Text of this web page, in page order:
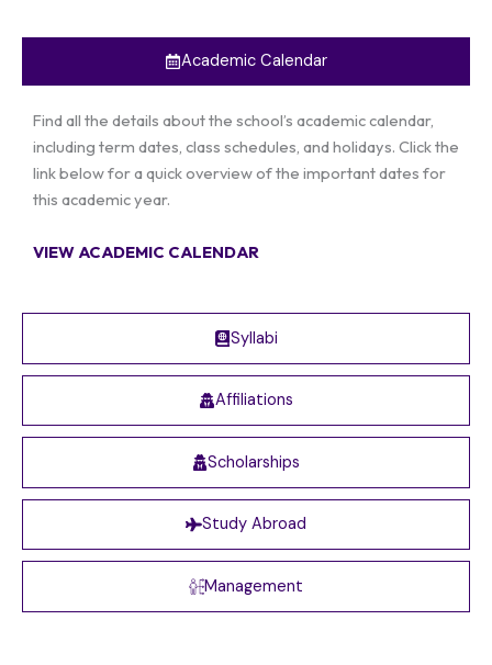
Academic Calendar
Syllabi
Affiliations
Scholarships
Study Abroad
Management
Find all the details about the school’s academic calendar,
including term dates, class schedules, and holidays. Click the
link below for a quick overview of the important dates for
this academic year.
VIEW ACADEMIC CALENDAR